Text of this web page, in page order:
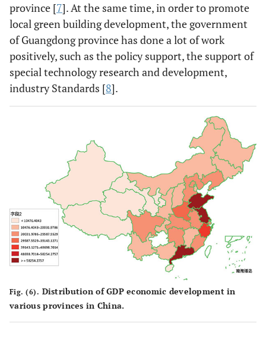
province [7]. At the same time, in order to promote
local green building development, the government
of Guangdong province has done a lot of work
positively, such as the policy support, the support of
special technology research and development,
industry Standards [8].
Fig. (6). Distribution of GDP economic development in
various provinces in China.